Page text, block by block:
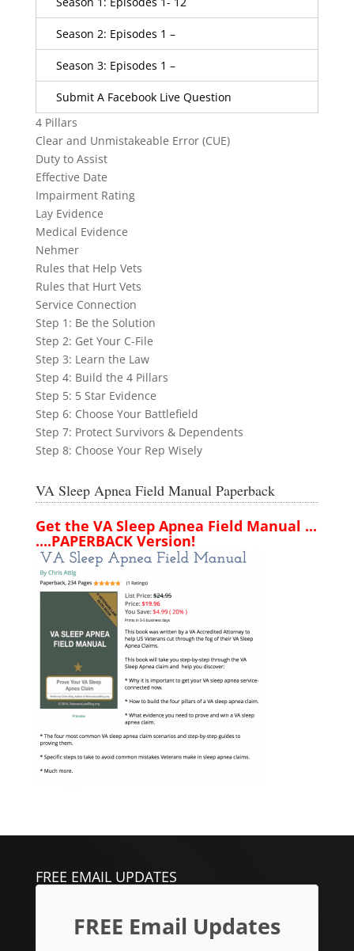
Season 2: Episodes 1 –
Season 3: Episodes 1 –
Submit A Facebook Live Question
4 Pillars
Clear and Unmistakeable Error (CUE)
Duty to Assist
Effective Date
Impairment Rating
Lay Evidence
Medical Evidence
Nehmer
Rules that Help Vets
Rules that Hurt Vets
Service Connection
Step 1: Be the Solution
Step 2: Get Your C-File
Step 3: Learn the Law
Step 4: Build the 4 Pillars
Step 5: 5 Star Evidence
Step 6: Choose Your Battlefield
Step 7: Protect Survivors & Dependents
Step 8: Choose Your Rep Wisely
VA Sleep Apnea Field Manual Paperback
Get the VA Sleep Apnea Field Manual ...
....PAPERBACK Version!
FREE EMAIL UPDATES
FREE Email Updates